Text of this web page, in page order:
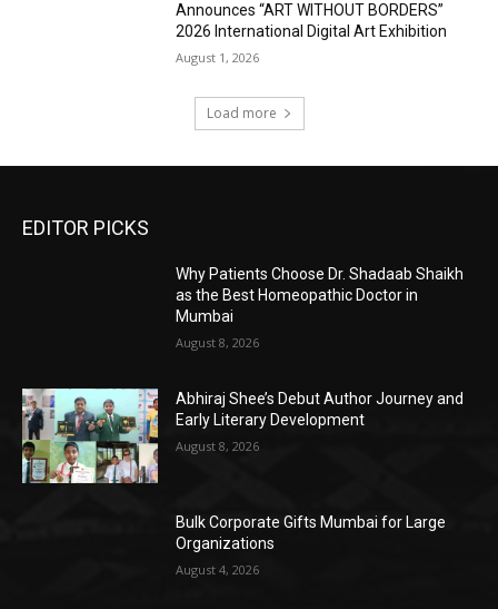
Announces “ART WITHOUT BORDERS”
2026 International Digital Art Exhibition
August 1, 2026
Load more
EDITOR PICKS
Why Patients Choose Dr. Shadaab Shaikh
as the Best Homeopathic Doctor in
Mumbai
August 8, 2026
Abhiraj Shee’s Debut Author Journey and
Early Literary Development
August 8, 2026
Bulk Corporate Gifts Mumbai for Large
Organizations
August 4, 2026